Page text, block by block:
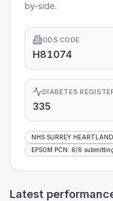
by-side.
ODS CODE
H81074
DIABETES
335
NHS SURREY
EPSOM PCN: 6/6
Latest